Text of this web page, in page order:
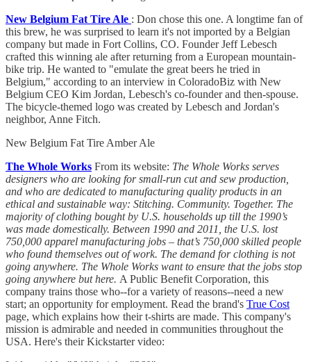
New Belgium Fat Tire Ale : Don chose this one. A longtime fan of
this brew, he was surprised to learn it's not imported by a Belgian
company but made in Fort Collins, CO. Founder Jeff Lebesch
crafted this winning ale after returning from a European mountain-
bike trip. He wanted to "emulate the great beers he tried in
Belgium," according to an interview in ColoradoBiz with New
Belgium CEO Kim Jordan, Lebesch's co-founder and then-spouse.
The bicycle-themed logo was created by Lebesch and Jordan's
neighbor, Anne Fitch.
New Belgium Fat Tire Amber Ale
The Whole Works From its website: The Whole Works serves
designers who are looking for small-run cut and sew production,
and who are dedicated to manufacturing quality products in an
ethical and sustainable way: Stitching. Community. Together. The
majority of clothing bought by U.S. households up till the 1990’s
was made domestically. Between 1990 and 2011, the U.S. lost
750,000 apparel manufacturing jobs – that’s 750,000 skilled people
who found themselves out of work. The demand for clothing is not
going anywhere. The Whole Works want to ensure that the jobs stop
going anywhere but here. A Public Benefit Corporation, this
company trains those who--for a variety of reasons--need a new
start; an opportunity for employment. Read the brand's True Cost
page, which explains how their t-shirts are made. This company's
mission is admirable and needed in communities throughout the
USA. Here's their Kickstarter video: